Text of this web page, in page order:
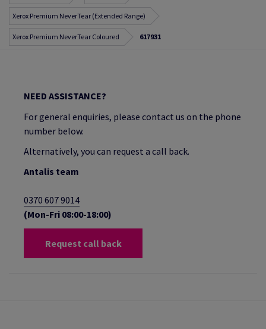
Xerox Premium NeverTear (Extended Range)
Xerox Premium NeverTear Coloured 617931
NEED ASSISTANCE?
For general enquiries, please contact us on the phone
number below.
Alternatively, you can request a call back.
Antalis team
0370 607 9014
(Mon-Fri 08:00-18:00)
Request call back